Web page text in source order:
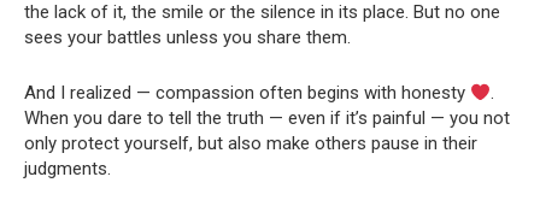
the lack of it, the smile or the silence in its place. But no one
sees your battles unless you share them.
And I realized — compassion often begins with honesty
.
When you dare to tell the truth — even if it’s painful — you not
only protect yourself, but also make others pause in their
judgments.